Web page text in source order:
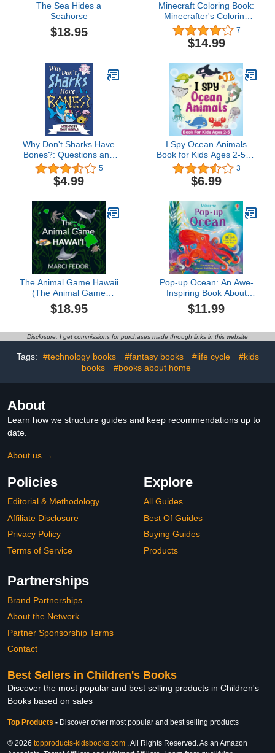
The Sea Hides a
Seahorse
$18.95
Minecraft Coloring Book:
Minecrafter's Coloring
Activity Book: 100
Coloring Pages for Kids -
All Mobs Included (An
7
$14.99
Why Don't Sharks Have
Bones?: Questions and
Answers About Sea
Creatures (Big Ideas
Book 7)
5
$4.99
I Spy Ocean Animals
Book for Kids Ages 2-5, A
Fun Guessing Game
Picture Book for Kids,
Toddlers and
Puzzle Book for
Kids(ocean books for
kids)
3
$6.99
The Animal Game Hawaii
(The Animal Game
Series)
$18.95
Pop-up Ocean: An Awe-
Inspiring Book About
Sharks, Whales, and Life
in Coral Reefs and Kelp
$11.99
Disclosure: I get commissions for purchases made through links in this website
Tags: #technology books #fantasy books #life cycle
#kids
books
#books about home
About
Learn how we structure guides and keep recommendations up to
date.
About us →
Policies
Editorial & Methodology
Affiliate Disclosure
Privacy Policy
Terms of Service
Explore
All Guides
Best Of Guides
Buying Guides
Products
Partnerships
Brand Partnerships
About the Network
Partner Sponsorship Terms
Contact
Best Sellers in Children's Books
Discover the most popular and best selling products in Children's
Books based on sales
Top Products - Discover other most popular and best selling products
© 2026 topproducts-kidsbooks.com . All Rights Reserved. As an Amazon